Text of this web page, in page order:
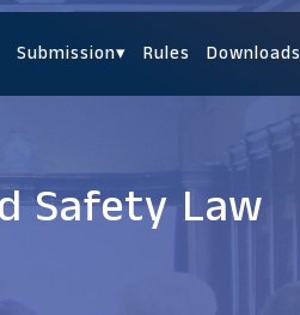
Submission▾ Rules Downloads
Safety Law